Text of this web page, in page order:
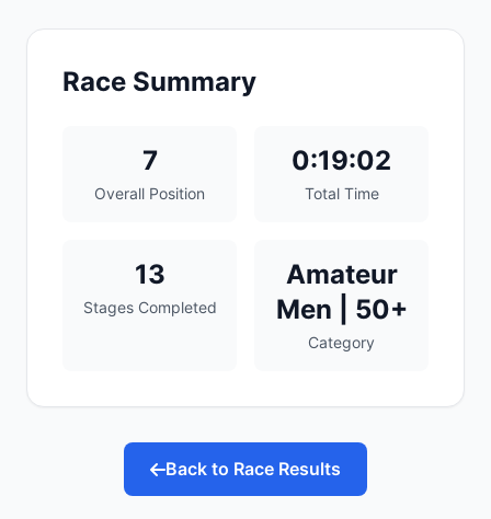
Race Summary
7
Overall Position
0:19:02
Total Time
13
Stages Completed
Amateur
Men | 50+
Category
Back to Race Results